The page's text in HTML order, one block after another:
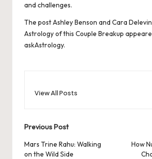
and challenges.
The postAshley Benson and Cara
Astrology of this Couple Breakup
askAstrology.
View All Posts
Post
navigation
Previous Post
Mars Trine Rahu: Walking
on the Wild Side
How